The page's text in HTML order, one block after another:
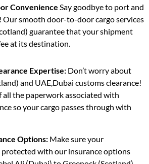
Convenience Say goodbye to port and
Our smooth door-to-door cargo services
guarantee that your shipment
at its destination.
Expertise: Don’t worry about
and UAE,Dubai customs clearance!
all the paperwork associated with
so your cargo passes through with
Options: Make sure your
protected with our insurance options